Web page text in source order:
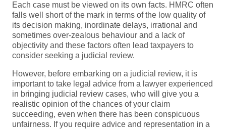
Each case must be viewed on its own facts. HMRC often
falls well short of the mark in terms of the low quality of
its decision making, inordinate delays, irrational and
sometimes over-zealous behaviour and a lack of
objectivity and these factors often lead taxpayers to
consider seeking a judicial review.
However, before embarking on a judicial review, it is
important to take legal advice from a lawyer experienced
in bringing judicial review cases, who will give you a
realistic opinion of the chances of your claim
succeeding, even when there has been conspicuous
unfairness. If you require advice and representation in a